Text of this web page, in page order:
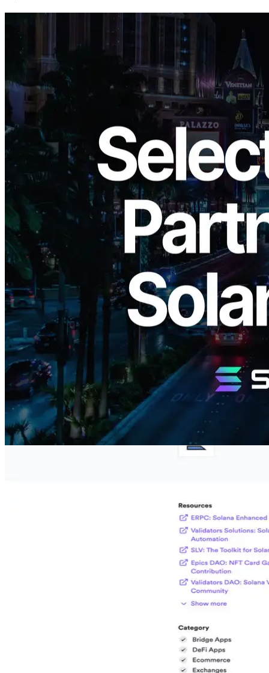
ELSOUL LABO B.V. (Headquarters: Amsterdam, the Netherlands;
CEO: Fumitake Kawasaki) has been selected as a partner for the
Circle Alliance Program
hosted by Circle Internet Financial, LLC
(“Circle”) in the United States. Circle is the issuer ofUSDC
and
, two of the world’s most widely used, regulation-compliant
stablecoins, leading the adoption of blockchain-powered financial
systems.
ELSOUL LABO has focused on three core business areas—
Solana
blockchain infrastructure
open-source software development,
and DAO (Decentralized Autonomous Organization)—to
provide solutions that help create a more sustainable environment for
innovation. Through participation in the Circle Alliance Program,
ELSOUL LABO aims to accelerate the development of next-
generation internet financial systems by strengthening ties with
USDC/EURC and expanding global partnerships.
What is the Circle Alliance Program?